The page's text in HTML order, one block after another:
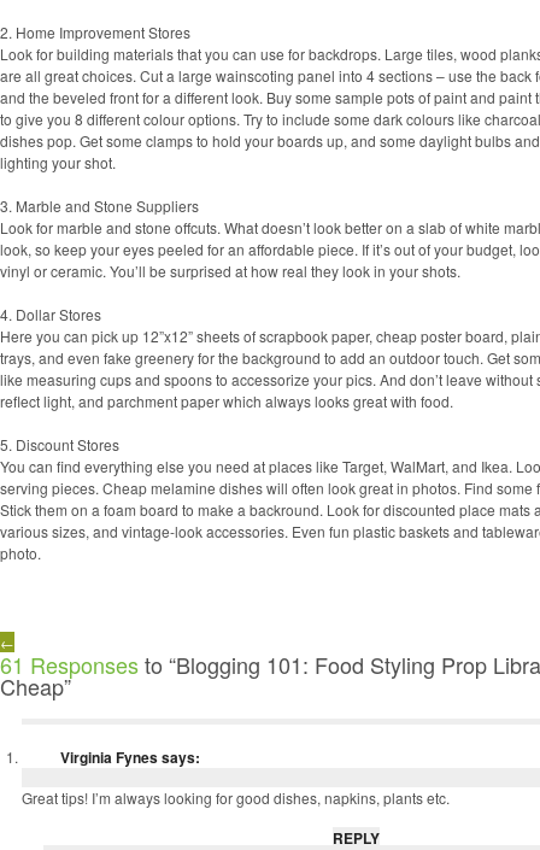
2. Home Improvement Stores
Look for building materials that you can use for backdrops. Large tiles, wood
are all great choices. Cut a large wainscoting panel into 4 sections – use the back
and the beveled front for a different look. Buy some sample pots of paint and paint
to give you 8 different colour options. Try to include some dark colours like
dishes pop. Get some clamps to hold your boards up, and some daylight bulbs
lighting your shot.
3. Marble and Stone Suppliers
Look for marble and stone offcuts. What doesn’t look better on a slab of white
look, so keep your eyes peeled for an affordable piece. If it’s out of your budget,
vinyl or ceramic. You’ll be surprised at how real they look in your shots.
4. Dollar Stores
Here you can pick up 12”x12” sheets of scrapbook paper, cheap poster board,
trays, and even fake greenery for the background to add an outdoor touch. Get
like measuring cups and spoons to accessorize your pics. And don’t leave
reflect light, and parchment paper which always looks great with food.
5. Discount Stores
You can find everything else you need at places like Target, WalMart, and Ikea.
serving pieces. Cheap melamine dishes will often look great in photos. Find some
Stick them on a foam board to make a backround. Look for discounted place mats
various sizes, and vintage-look accessories. Even fun plastic baskets and
photo.
←
61 Responsesto “Blogging 101: Food Styling Prop
Cheap”
Virginia Fynessays:
Great tips! I’m always looking for good dishes, napkins, plants etc.
REPLY